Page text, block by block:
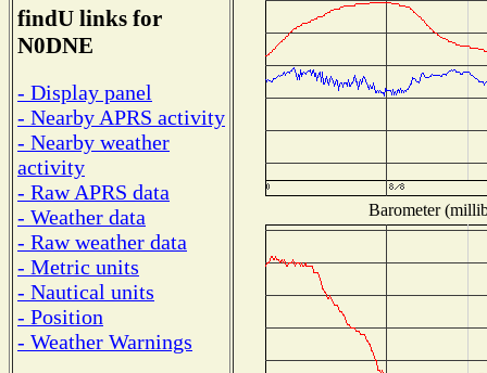
findU links for
N0DNE
- Display panel
- Nearby APRS activity
- Nearby weather
activity
- Raw APRS data
- Weather data
- Raw weather data
- Metric units
- Nautical units
- Position
- Weather Warnings
Barometer